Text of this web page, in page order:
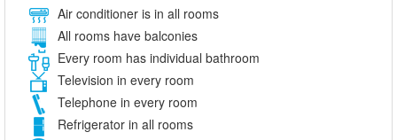
Air conditioner is in all rooms
All rooms have balconies
Every room has individual bathroom
Television in every room
Telephone in every room
Refrigerator in all rooms